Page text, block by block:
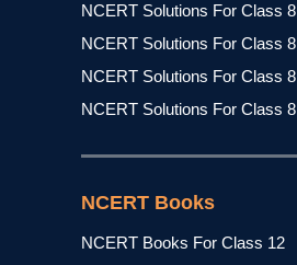
NCERT Solutions For Class
NCERT Solutions For Class
NCERT Solutions For Class
NCERT Solutions For Class
NCERT Books
NCERT Books For Class 12